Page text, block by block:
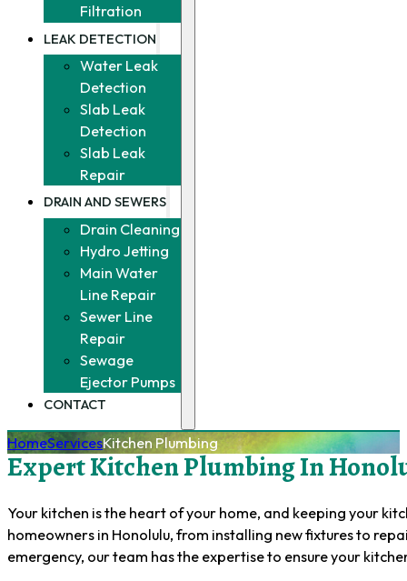
Filtration
LEAK DETECTION
Water Leak
Detection
Slab Leak
Detection
Slab Leak
Repair
DRAIN AND SEWERS
Drain Cleaning
Hydro Jetting
Main Water
Line Repair
Sewer Line
Repair
Sewage
Ejector Pumps
CONTACT
HomeServicesKitchen Plumbing
Expert Kitchen Plumbing In
Your kitchen is the heart of your home, and keeping your
homeowners in Honolulu, from installing new fixtures to
emergency, our team has the expertise to ensure your